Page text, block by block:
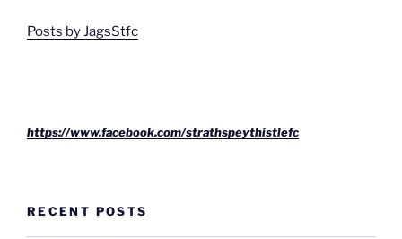
Posts by JagsStfc
https://www.facebook.com/strathspeythistlefc
RECENT POSTS